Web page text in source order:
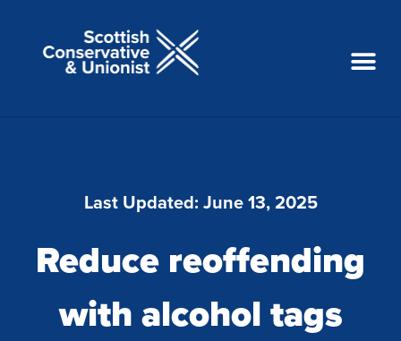
Last Updated: June 13, 2025
Reduce reoffending
with alcohol tags